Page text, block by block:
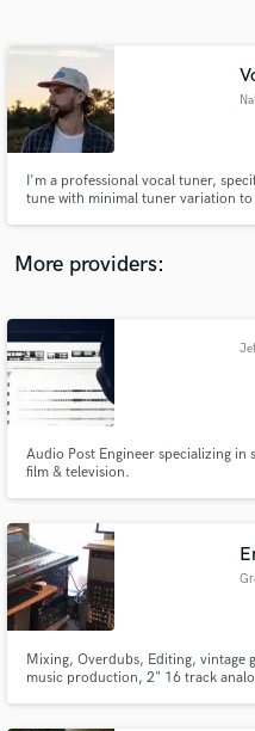
I'm a professional vocal tuner,
tune with minimal tuner variation
More providers:
Audio Post Engineer specializing
film & television.
Mixing, Overdubs, Editing, vintage
music production, 2" 16 track
Contact pros
and receive
Make